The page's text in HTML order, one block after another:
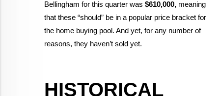
Bellingham for this quarter was $610,000, meaning
that these “should” be in a popular price bracket for
the home buying pool. And yet, for any number of
reasons, they haven’t sold yet.
HISTORICAL